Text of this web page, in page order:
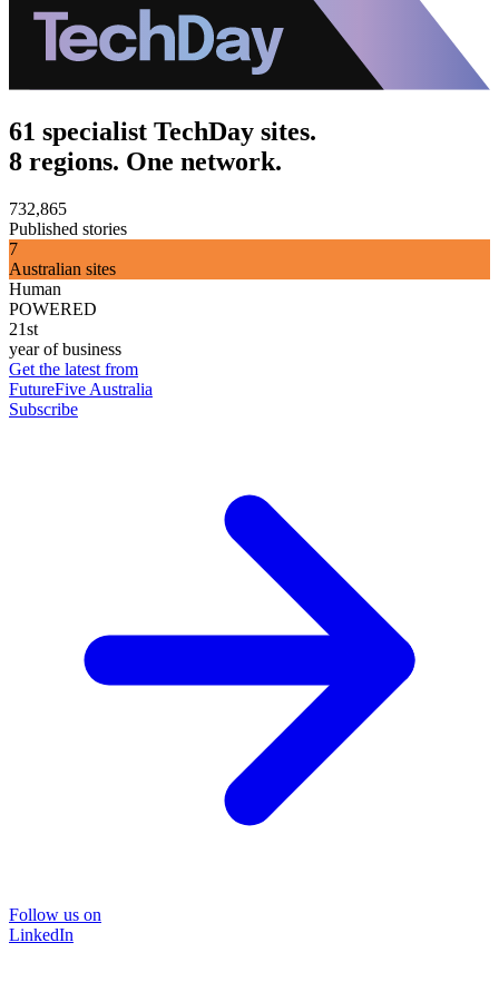
61 specialist TechDay sites.
8 regions. One network.
732,865
Published stories
7
Australian sites
Human
POWERED
21st
year of business
Get the latest from
FutureFive Australia
Subscribe
Follow us on
LinkedIn